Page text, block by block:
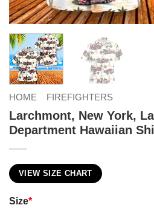
HOME FIREFIGHTERS
Larchmont, New York,
Department Hawaiian
VIEW SIZE CHART
Size*